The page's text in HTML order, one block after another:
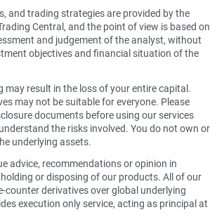
and trading strategies are provided by the
Central, and the point of view is based on
and judgement of the analyst, without
objectives and financial situation of the
may result in the loss of your entire capital.
may not be suitable for everyone. Please
documents before using our services
the risks involved. You do not own or
underlying assets.
advice, recommendations or opinion in
or disposing of our products. All of our
counter derivatives over global underlying
execution only service, acting as principal at